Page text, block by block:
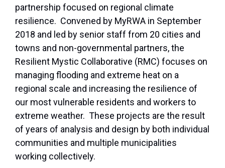
partnership focused on regional climate
resilience. Convened by MyRWA in September
2018 and led by senior staff from 20 cities and
towns and non-governmental partners, the
Resilient Mystic Collaborative (RMC) focuses on
managing flooding and extreme heat on a
regional scale and increasing the resilience of
our most vulnerable residents and workers to
extreme weather. These projects are the result
of years of analysis and design by both individual
communities and multiple municipalities
working collectively.